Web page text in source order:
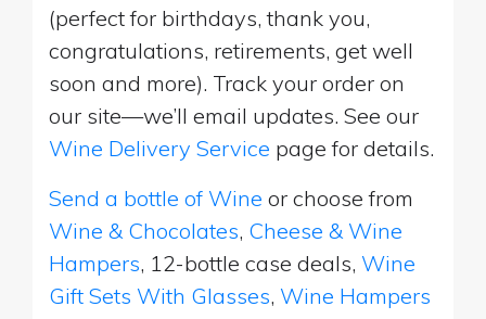
(perfect for birthdays, thank you,
congratulations, retirements, get well
soon and more). Track your order on
our site—we’ll email updates. See our
Wine Delivery Service page for details.
Send a bottle of Wine or choose from
Wine & Chocolates, Cheese & Wine
Hampers, 12-bottle case deals, Wine
Gift Sets With Glasses, Wine Hampers